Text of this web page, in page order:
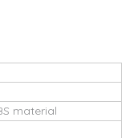
material